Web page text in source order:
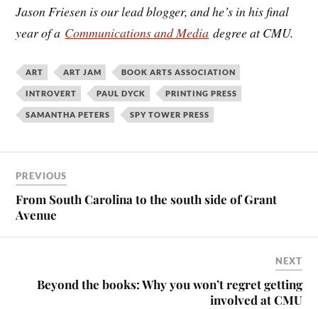
Jason Friesen is our lead blogger, and he’s in his final
year of a Communications and Media degree at CMU.
ART ART JAM BOOK ARTS ASSOCIATION
INTROVERT PAUL DYCK PRINTING PRESS
SAMANTHA PETERS SPY TOWER PRESS
PREVIOUS
From South Carolina to the south side of Grant
Avenue
NEXT
Beyond the books: Why you won’t regret getting
involved at CMU